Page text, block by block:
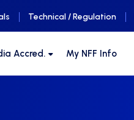
Technical / Regulation
Accred. My NFF Info